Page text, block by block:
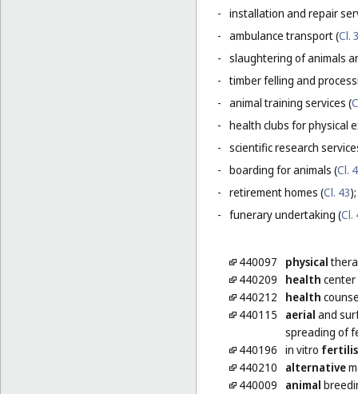
- installation and repair
- ambulance transport (Cl.
- slaughtering of animals
- timber felling and
- animal training services (
- health clubs for physical
- scientific research
- boarding for animals (Cl.
- retirement homes (Cl. 43);
- funerary undertaking (Cl.
440097 physical
440209
health center
440212
health
440115
aerial and
spreading of
440196 in vitro
440210
alternative
440009
animal